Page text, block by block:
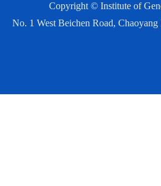
Copyright © Institute of
No. 1 West Beichen Road,